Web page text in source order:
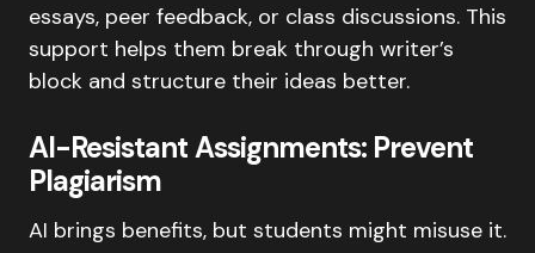
essays, peer feedback, or class discussions. This
support helps them break through writer’s
block and structure their ideas better.
AI-Resistant Assignments: Prevent
Plagiarism
AI brings benefits, but students might misuse it.